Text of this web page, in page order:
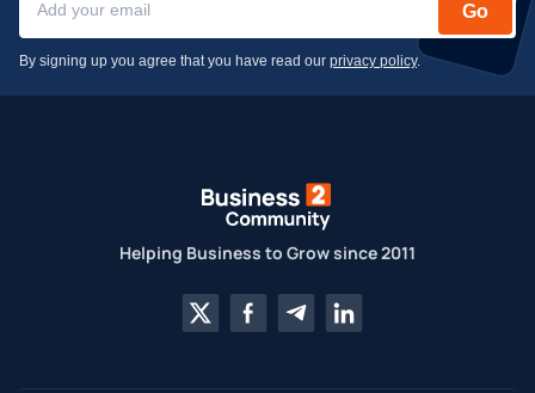
Go
By signing up you agree that you have read our privacy policy.
Helping Business to Grow since 2011